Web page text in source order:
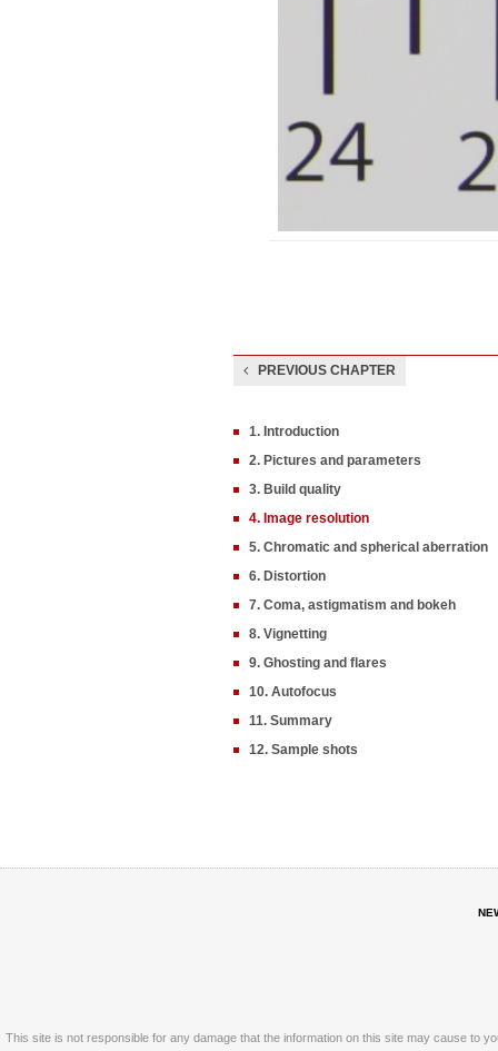
PREVIOUS CHAPTER
1. Introduction
2. Pictures and parameters
3. Build quality
4. Image resolution
5. Chromatic and spherical aberration
6. Distortion
7. Coma, astigmatism and bokeh
8. Vignetting
9. Ghosting and flares
10. Autofocus
11. Summary
12. Sample shots
This site is not responsible for any damage that the information on this site may cause to